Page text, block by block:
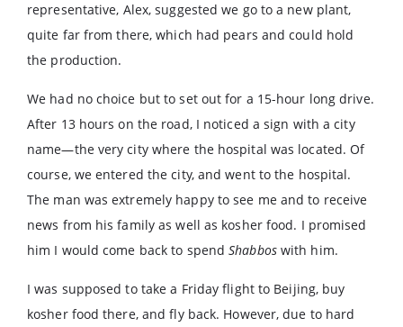
representative, Alex, suggested we go to a new plant,
quite far from there, which had pears and could hold
the production.
We had no choice but to set out for a 15-hour long drive.
After 13 hours on the road, I noticed a sign with a city
name—the very city where the hospital was located. Of
course, we entered the city, and went to the hospital.
The man was extremely happy to see me and to receive
news from his family as well as kosher food. I promised
him I would come back to spendShabboswith him.
I was supposed to take a Friday flight to Beijing, buy
kosher food there, and fly back. However, due to hard